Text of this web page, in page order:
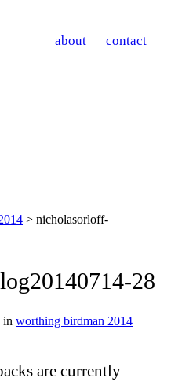
about contact
> nicholasorloff-
28
in worthing birdman 2014
are currently